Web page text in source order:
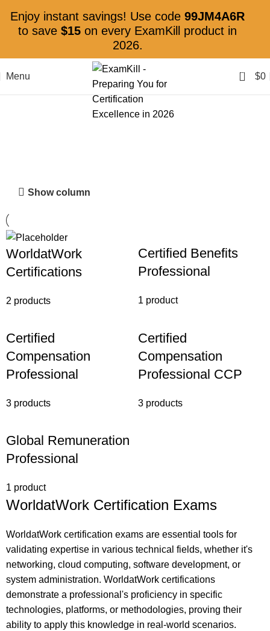
Menu 0 $0
WorldatWork
Show column
WorldatWork
Certifications
2 products
Certified Benefits
Professional
1 product
Certified
Compensation
Professional
3 products
Certified
Compensation
Professional CCP
3 products
Global Remuneration
Professional
1 product
WorldatWork Certification Exams
WorldatWork certification exams are essential tools for
validating expertise in various technical fields, whether it's
networking, cloud computing, software development, or
system administration. WorldatWork certifications
demonstrate a professional's proficiency in specific
technologies, platforms, or methodologies, proving their
ability to apply this knowledge in real-world scenarios.
Enjoy instant savings! Use code 99JM4A6R
to save $15 on every ExamKill product in
2026.